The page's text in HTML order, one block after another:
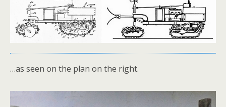
…as seen on the plan on the right.